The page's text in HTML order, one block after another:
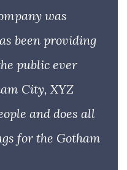
was
been providing
public ever
City, XYZ
and does all
for the Gotham